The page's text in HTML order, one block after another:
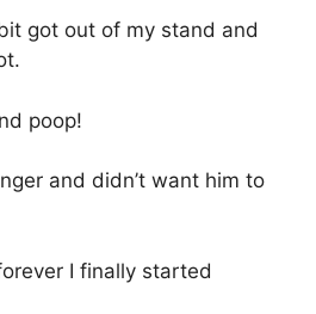
got out of my stand and
poop!
and didn’t want him to
I finally started